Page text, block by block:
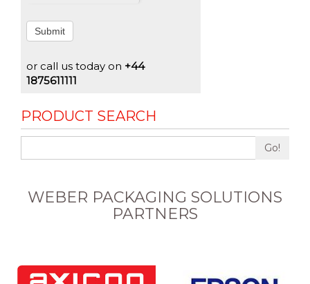
Submit
or call us today on +44
1875611111
PRODUCT SEARCH
Go!
WEBER PACKAGING SOLUTIONS
PARTNERS